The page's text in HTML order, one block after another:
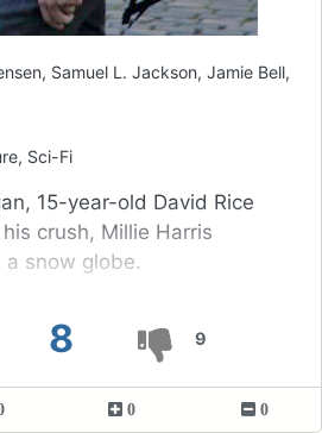
8 9
Samuel L. Jackson, Jamie Bell,
Sci-Fi
15-year-old David Rice
crush, Millie Harris
a snow globe.
0 0